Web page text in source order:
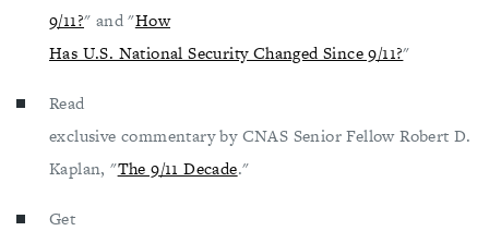
9/11?" and "How
Has U.S. National Security Changed Since 9/11?"
Read
exclusive commentary by CNAS Senior Fellow Robert D.
Kaplan, "The 9/11 Decade."
Get